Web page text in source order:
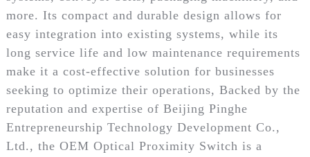
more. Its compact and durable design allows for
easy integration into existing systems, while its
long service life and low maintenance requirements
make it a cost-effective solution for businesses
seeking to optimize their operations, Backed by the
reputation and expertise of Beijing Pinghe
Entrepreneurship Technology Development Co.,
Ltd., the OEM Optical Proximity Switch is a